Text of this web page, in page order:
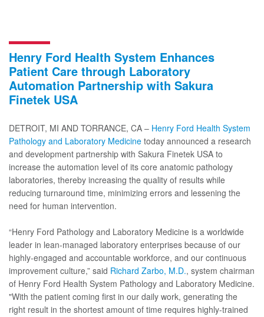
Henry Ford Health System Enhances
Patient Care through Laboratory
Automation Partnership with Sakura
Finetek USA
DETROIT, MI AND TORRANCE, CA – Henry Ford Health System
Pathology and Laboratory Medicine today announced a research
and development partnership with Sakura Finetek USA to
increase the automation level of its core anatomic pathology
laboratories, thereby increasing the quality of results while
reducing turnaround time, minimizing errors and lessening the
need for human intervention.
“Henry Ford Pathology and Laboratory Medicine is a worldwide
leader in lean-managed laboratory enterprises because of our
highly-engaged and accountable workforce, and our continuous
improvement culture,” said Richard Zarbo, M.D., system chairman
of Henry Ford Health System Pathology and Laboratory Medicine.
"With the patient coming first in our daily work, generating the
right result in the shortest amount of time requires highly-trained